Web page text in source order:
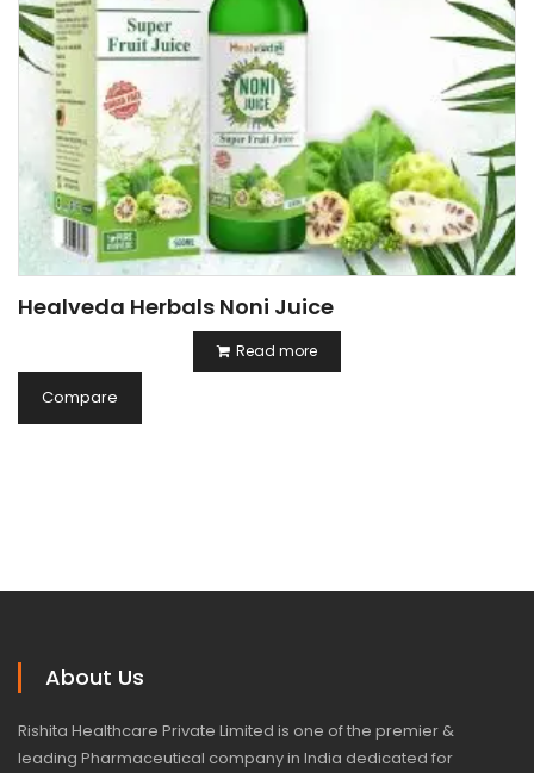
Healveda Herbals Noni Juice
Read more
Compare
About Us
Rishita Healthcare Private Limited is one of the premier &
leading Pharmaceutical company in India dedicated for